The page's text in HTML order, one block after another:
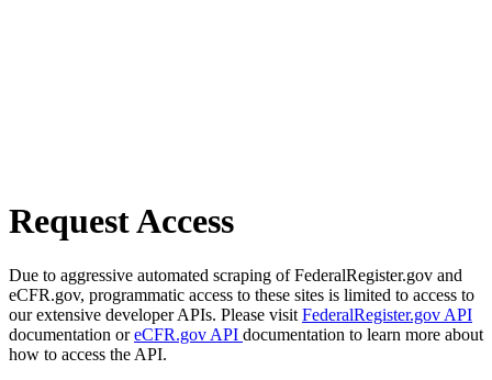
Request Access
Due to aggressive automated scraping of FederalRegister.gov and
eCFR.gov, programmatic access to these sites is limited to access to
our extensive developer APIs. Please visit FederalRegister.gov API
documentation oreCFR.gov API documentation to learn more about
how to access the API.